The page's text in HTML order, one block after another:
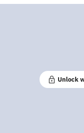
Unlock